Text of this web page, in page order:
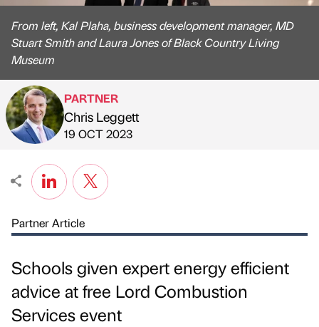
From left, Kal Plaha, business development manager, MD
Stuart Smith and Laura Jones of Black Country Living
Museum
Published by
PARTNER
Chris Leggett
on
19 OCT 2023
Partner Article
Schools given expert energy efficient
advice at free Lord Combustion
Services event